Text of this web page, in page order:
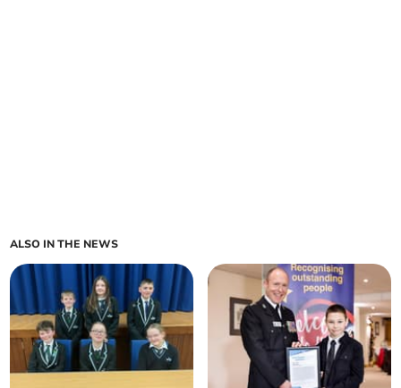
ALSO IN THE NEWS